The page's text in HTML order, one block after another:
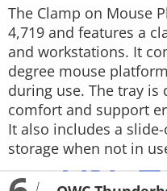
The Clamp on Mouse
4,719 and features a
and workstations. It
degree mouse
during use. The tray
comfort and support
It also includes a
storage when not in